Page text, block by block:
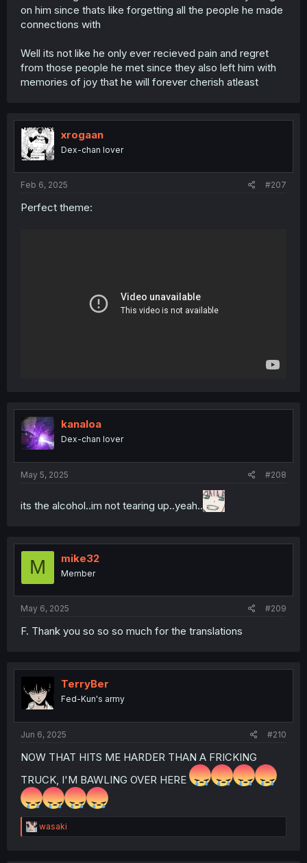
on him since thats like forgetting all the people he made
connections with
Well its not like he only ever recieved pain and regret
from those people he met since they also left him with
memories of joy that he will forever cherish atleast
xrogaan
Dex-chan lover
Feb 6, 2025 #207
Perfect theme:
kanaloa
Dex-chan lover
May 5, 2025 #208
its the alcohol..im not tearing up..yeah..
M mike32
Member
May 6, 2025 #209
F. Thank you so so so much for the translations
TerryBer
Fed-Kun's army
Jun 6, 2025 #210
NOW THAT HITS ME HARDER THAN A FRICKING
TRUCK, I'M BAWLING OVER HERE
R
e
wasaki